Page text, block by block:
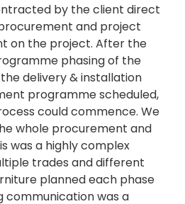
by the client direct
and project
on the project. After the
phasing of the
delivery & installation
programme scheduled,
could commence. We
whole procurement and
was a highly complex
trades and different
planned each phase
communication was a